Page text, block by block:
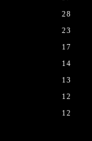
28
23
17
14
13
12
12